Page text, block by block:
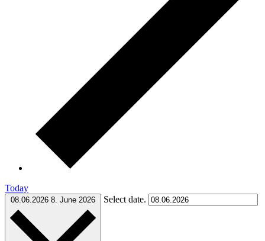
Today
08.06.2026 8. June 2026 Select date.